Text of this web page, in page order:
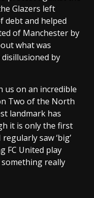
Glazers left
debt and helped
of Manchester by
what was
by
us on an incredible
Two of the North
landmark has
it is only the first
saw ‘big’
FC United play
something really